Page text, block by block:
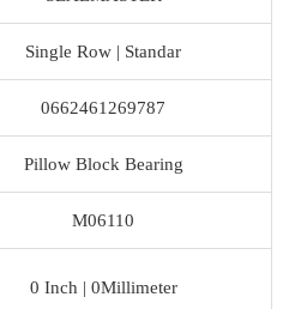
Single Row | Standar
0662461269787
Pillow Block Bearing
M06110
0 Inch | 0Millimeter